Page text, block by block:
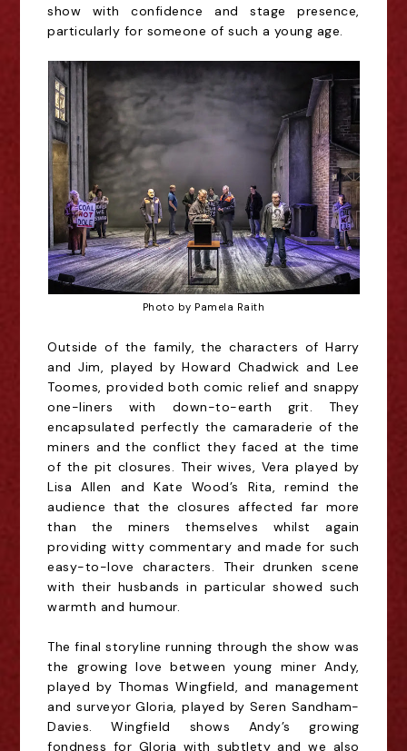
show with confidence and stage presence,
particularly for someone of such a young age.
Photo by Pamela Raith
Outside of the family, the characters of Harry
and Jim, played by Howard Chadwick and Lee
Toomes, provided both comic relief and snappy
one-liners with down-to-earth grit. They
encapsulated perfectly the camaraderie of the
miners and the conflict they faced at the time
of the pit closures. Their wives, Vera played by
Lisa Allen and Kate Wood’s Rita, remind the
audience that the closures affected far more
than the miners themselves whilst again
providing witty commentary and made for such
easy-to-love characters. Their drunken scene
with their husbands in particular showed such
warmth and humour.
The final storyline running through the show was
the growing love between young miner Andy,
played by Thomas Wingfield, and management
and surveyor Gloria, played by Seren Sandham-
Davies. Wingfield shows Andy’s growing
fondness for Gloria with subtlety and we also